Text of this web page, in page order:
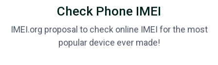
Check Phone IMEI
IMEI.org proposal to check online IMEI for the most
popular device ever made!